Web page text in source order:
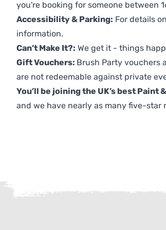
you're booking for someone between
Accessibility & Parking: For details
information.
Can’t Make It?: We get it - things
Gift Vouchers: Brush Party vouchers
are not redeemable against private
You’ll be joining the UK’s best Paint
and we have nearly as many five-star